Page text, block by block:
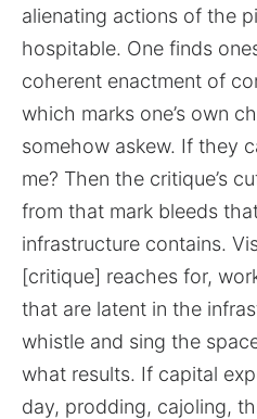
alienating actions of the
hospitable. One finds
coherent enactment of
which marks one’s own
somehow askew. If they
me? Then the critique’s
from that mark bleeds
infrastructure contains.
[critique] reaches for,
that are latent in the
whistle and sing the
what results. If capital
day, prodding, cajoling,